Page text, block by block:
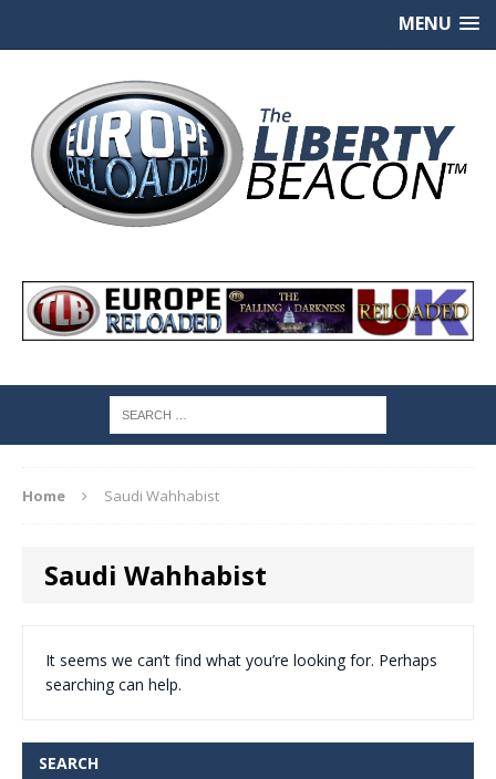
MENU
Home Saudi Wahhabist
Saudi Wahhabist
It seems we can’t find what you’re looking for. Perhaps
searching can help.
SEARCH